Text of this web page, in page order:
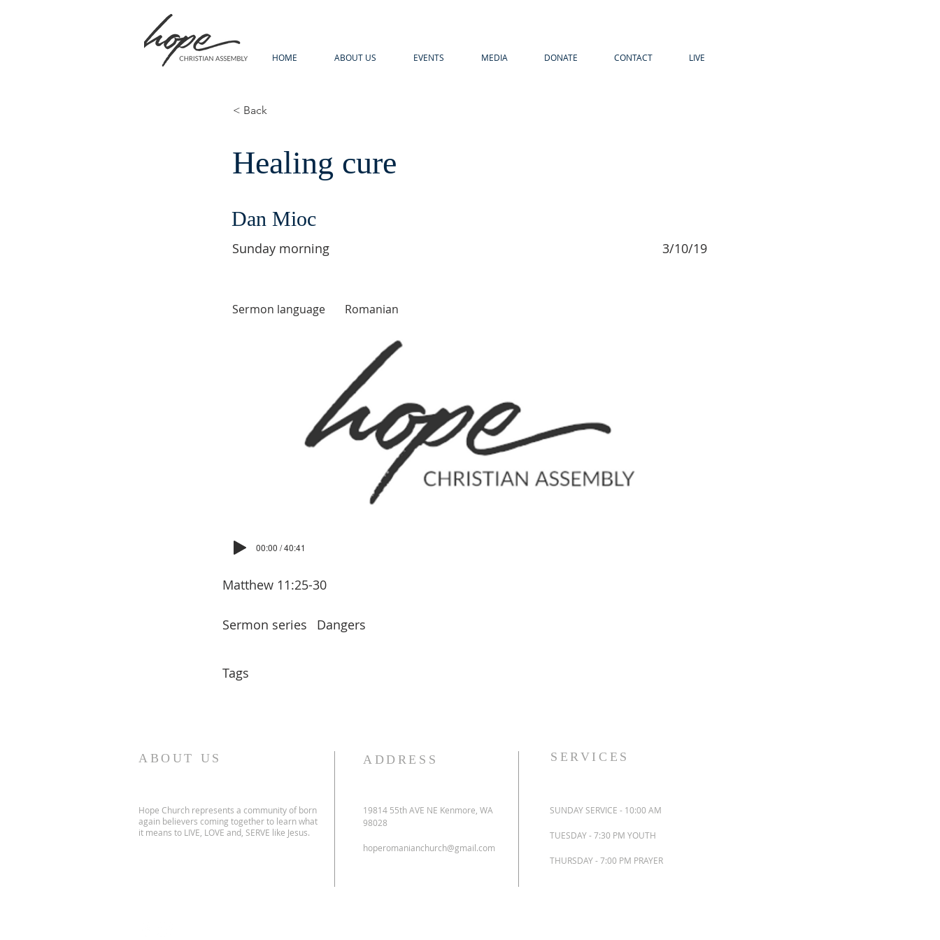
HOME ABOUT US EVENTS MEDIA DONATE CONTACT LIVE
< Back
Healing cure
Dan Mioc
Sunday morning 3/10/19
Sermon language Romanian
00:00 / 40:41
Matthew 11:25-30
Dangers
Sermon series
Tags
ABOUT US
Hope Church represents a community of born
again believers coming together to learn what
it means to LIVE, LOVE and, SERVE like Jesus.
ADDRESS
19814 55th AVE NE Kenmore, WA
98028
hoperomanianchurch@gmail.com
SERVICES
SUNDAY SERVICE - 10:00 AM
TUESDAY - 7:30 PM YOUTH
THURSDAY - 7:00 PM PRAYER